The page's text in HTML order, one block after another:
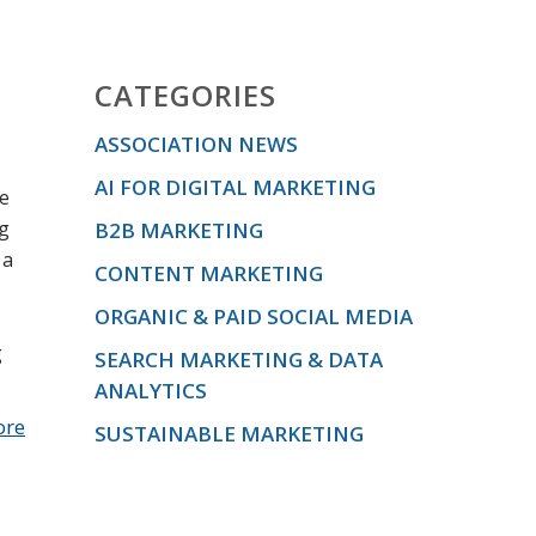
CATEGORIES
ASSOCIATION NEWS
AI FOR DIGITAL MARKETING
B2B MARKETING
CONTENT MARKETING
ORGANIC & PAID SOCIAL MEDIA
SEARCH MARKETING & DATA
ANALYTICS
SUSTAINABLE MARKETING